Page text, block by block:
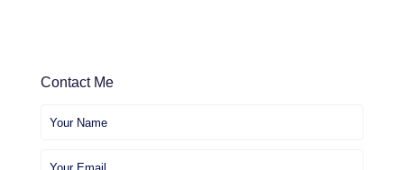
Contact Me